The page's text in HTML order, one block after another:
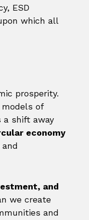
ESD
which all
prosperity.
of
a shift away
economy
and
we create
and